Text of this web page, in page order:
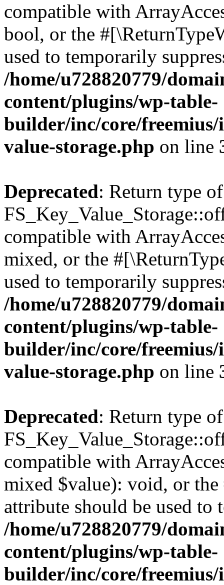
compatible with
bool, or the
used to temporarily
/home/u728820779/
content/plugins/wp-table-
builder/inc/core/freemius/
value-storage.php on line
Deprecated: Return type of
compatible with
mixed, or the
used to temporarily
/home/u728820779/
content/plugins/wp-table-
builder/inc/core/freemius/
value-storage.php on line
Deprecated: Return type of
compatible with
mixed $value): void, or
attribute should be used to
/home/u728820779/
content/plugins/wp-table-
builder/inc/core/freemius/